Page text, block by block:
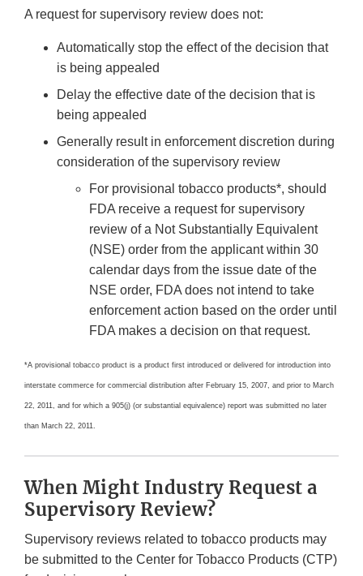
A request for supervisory review does not:
Automatically stop the effect of the decision that
is being appealed
Delay the effective date of the decision that is
being appealed
Generally result in enforcement discretion during
consideration of the supervisory review
For provisional tobacco products*, should
FDA receive a request for supervisory
review of a Not Substantially Equivalent
(NSE) order from the applicant within 30
calendar days from the issue date of the
NSE order, FDA does not intend to take
enforcement action based on the order until
FDA makes a decision on that request.
*A provisional tobacco product is a product first introduced or delivered for introduction into
interstate commerce for commercial distribution after February 15, 2007, and prior to March
22, 2011, and for which a 905(j) (or substantial equivalence) report was submitted no later
than March 22, 2011.
When Might Industry Request a
Supervisory Review?
Supervisory reviews related to tobacco products may
be submitted to the Center for Tobacco Products (CTP)